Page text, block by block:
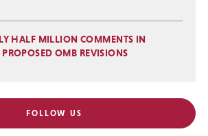
HALF MILLION COMMENTS IN
OMB REVISIONS
FOLLOW US